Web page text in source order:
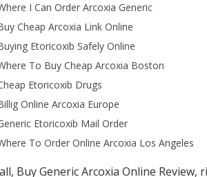
I Can Order Arcoxia Generic
Cheap Arcoxia Link Online
Etoricoxib Safely Online
To Buy Cheap Arcoxia Boston
Etoricoxib Drugs
Online Arcoxia Europe
Etoricoxib Mail Order
To Order Online Arcoxia Los Angeles
Buy Generic Arcoxia Online